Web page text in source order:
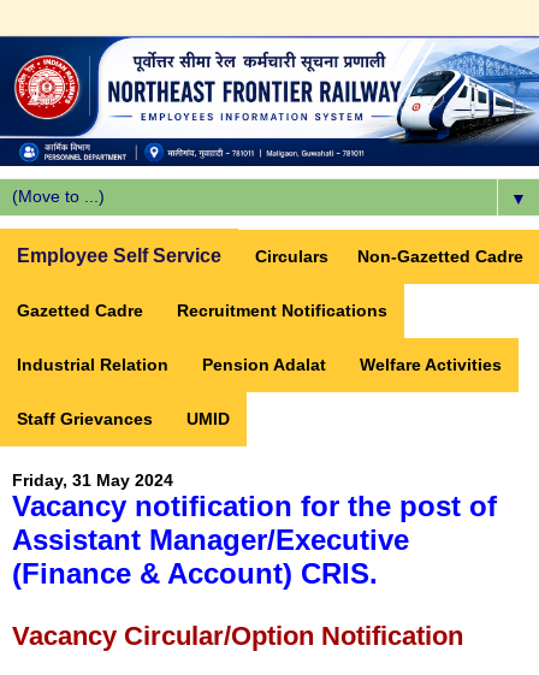
▼
Employee Self Service Circulars Non-Gazetted Cadre
Gazetted Cadre Recruitment Notifications
Industrial Relation Pension Adalat Welfare Activities
Staff Grievances UMID
Friday, 31 May 2024
Vacancy notification for the post of
Assistant Manager/Executive
(Finance & Account) CRIS.
Vacancy Circular/Option Notification